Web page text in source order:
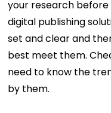
your research
digital publishing
set and clear and
best meet them.
need to know the
by them.